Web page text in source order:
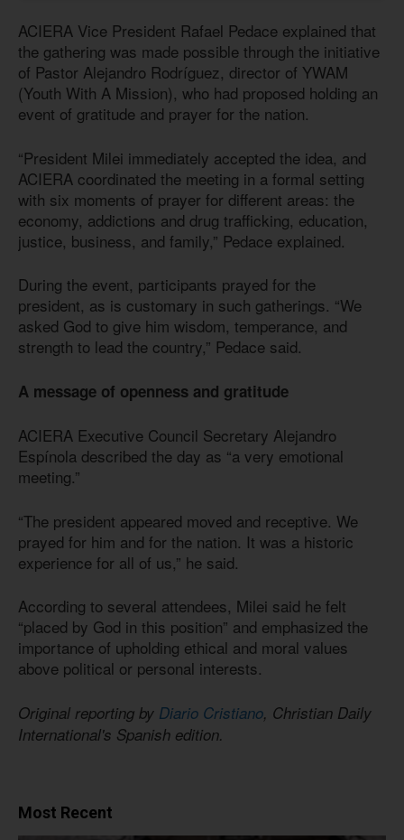
ACIERA Vice President Rafael Pedace explained that
the gathering was made possible through the initiative
of Pastor Alejandro Rodríguez, director of YWAM
(Youth With A Mission), who had proposed holding an
event of gratitude and prayer for the nation.
“President Milei immediately accepted the idea, and
ACIERA coordinated the meeting in a formal setting
with six moments of prayer for different areas: the
economy, addictions and drug trafficking, education,
justice, business, and family,” Pedace explained.
During the event, participants prayed for the
president, as is customary in such gatherings. “We
asked God to give him wisdom, temperance, and
strength to lead the country,” Pedace said.
A message of openness and gratitude
ACIERA Executive Council Secretary Alejandro
Espínola described the day as “a very emotional
meeting.”
“The president appeared moved and receptive. We
prayed for him and for the nation. It was a historic
experience for all of us,” he said.
According to several attendees, Milei said he felt
“placed by God in this position” and emphasized the
importance of upholding ethical and moral values
above political or personal interests.
Original reporting by Diario Cristiano, Christian Daily
International's Spanish edition.
Most Recent